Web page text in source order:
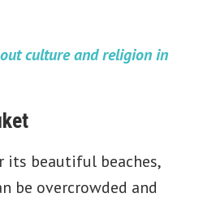
culture and religion in
its beautiful beaches,
be overcrowded and